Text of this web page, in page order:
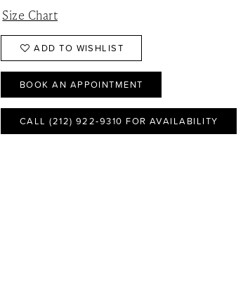
Size Chart
ADD TO WISHLIST
BOOK AN APPOINTMENT
CALL (212) 922‑9310 FOR AVAILABILITY